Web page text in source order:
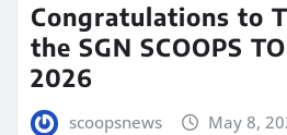
Congratulations to
the SGN SCOOPS
2026
scoopsnews May 8,